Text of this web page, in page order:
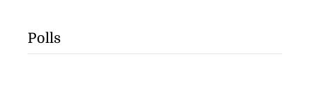
Polls